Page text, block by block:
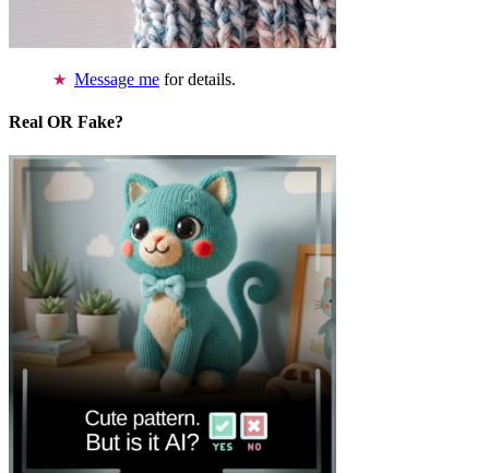
Message me for details.
Real OR Fake?